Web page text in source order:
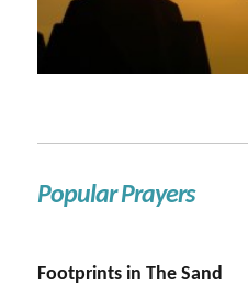
Popular Prayers
Footprints in The Sand